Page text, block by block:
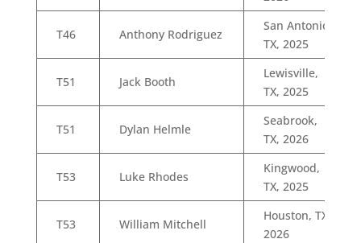
T46 Anthony Rodriguez
San Antonio,
TX, 2025
T51 Jack Booth
Lewisville,
TX, 2025
T51 Dylan Helmle
Seabrook,
TX, 2026
T53 Luke Rhodes
Kingwood,
TX, 2025
T53 William Mitchell
Houston, TX,
2026